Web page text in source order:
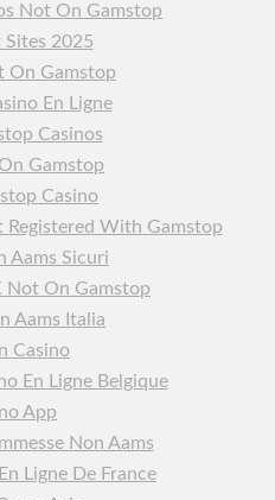
Not On Gamstop
Sites 2025
On Gamstop
En Ligne
Casinos
Gamstop
Casino
Registered With Gamstop
Aams Sicuri
Not On Gamstop
Aams Italia
Casino
En Ligne Belgique
App
Non Aams
Ligne De France